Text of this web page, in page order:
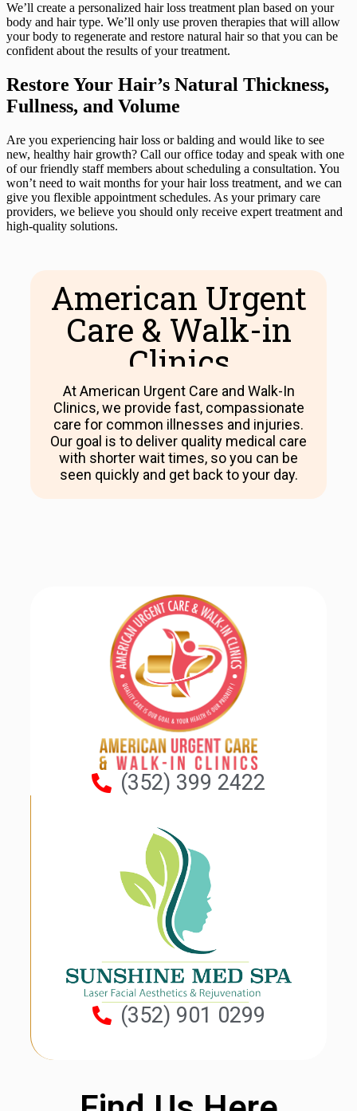
We’ll create a personalized hair loss treatment plan based on your
body and hair type. We’ll only use proven therapies that will allow
your body to regenerate and restore natural hair so that you can be
confident about the results of your treatment.
Restore Your Hair’s Natural Thickness,
Fullness, and Volume
Are you experiencing hair loss or balding and would like to see
new, healthy hair growth? Call our office today and speak with one
of our friendly staff members about scheduling a consultation. You
won’t need to wait months for your hair loss treatment, and we can
give you flexible appointment schedules. As your primary care
providers, we believe you should only receive expert treatment and
high-quality solutions.
American Urgent
Care & Walk-in
Clinics​
At American Urgent Care and Walk-In
Clinics, we provide fast, compassionate
care for common illnesses and injuries.
Our goal is to deliver quality medical care
with shorter wait times, so you can be
seen quickly and get back to your day.
(352) 399 2422
(352) 901 0299